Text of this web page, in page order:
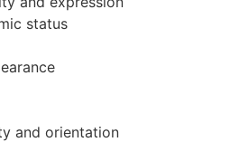
status
and orientation